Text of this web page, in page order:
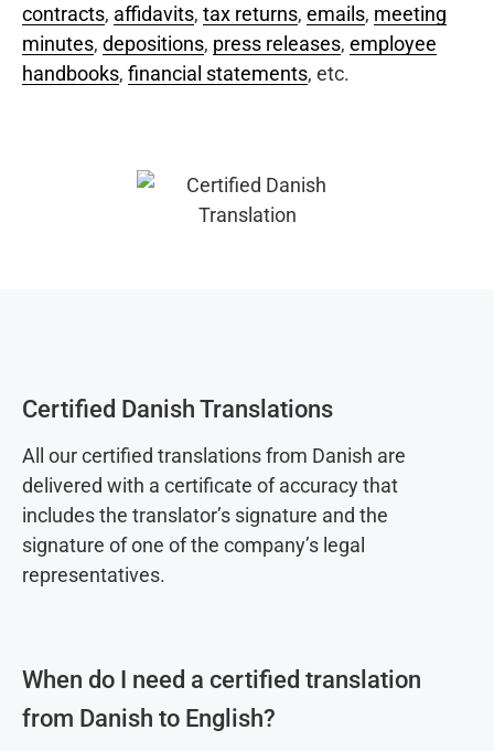
contracts, affidavits, tax returns, emails, meeting
minutes, depositions, press releases, employee
handbooks, financial statements, etc.
Certified Danish Translations
All our certified translations from Danish are
delivered with a certificate of accuracy that
includes the translator’s signature and the
signature of one of the company’s legal
representatives.
When do I need a certified translation
from Danish to English?